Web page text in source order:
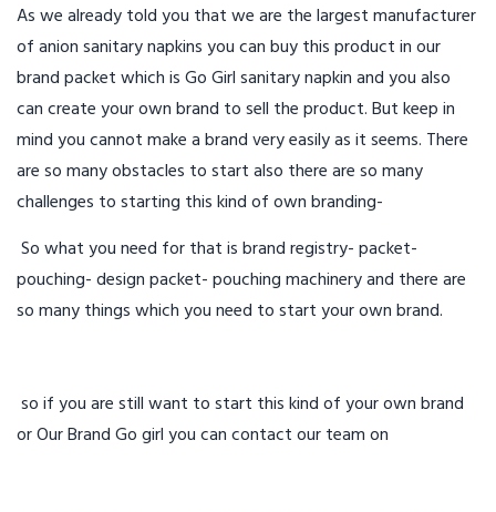
As we already told you that we are the largest manufacturer
of anion sanitary napkins you can buy this product in our
brand packet which is Go Girl sanitary napkin and you also
can create your own brand to sell the product. But keep in
mind you cannot make a brand very easily as it seems. There
are so many obstacles to start also there are so many
challenges to starting this kind of own branding-
So what you need for that is brand registry- packet-
pouching- design packet- pouching machinery and there are
so many things which you need to start your own brand.
so if you are still want to start this kind of your own brand
or Our Brand Go girl you can contact our team on